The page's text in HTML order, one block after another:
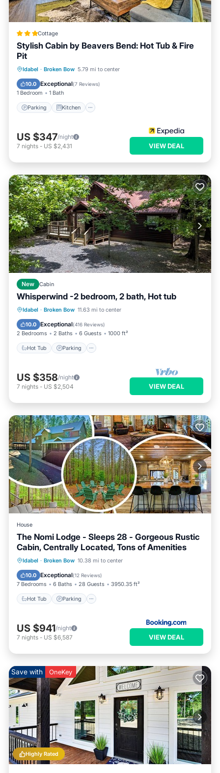
Cottage
Stylish Cabin by Beavers Bend: Hot Tub & Fire
Pit
Idabel · Broken Bow 5.79 mi to center
10.0 Exceptional(7 Reviews)
1 Bedroom 1 Bath
Parking Kitchen
Parking Kitchen
Internet
US $347/night
7 nights - US $2,431 VIEW DEAL
New Cabin
Whisperwind -2 bedroom, 2 bath, Hot tub
Idabel · Broken Bow 11.63 mi to center
10.0 Exceptional(416 Reviews)
2 Bedrooms 2 Baths 6 Guests 1000 ft²
Hot Tub Parking
Hot Tub Parking
Balcony/Terrace
US $358/night
7 nights - US $2,504 VIEW DEAL
House
The Nomi Lodge - Sleeps 28 - Gorgeous Rustic
Cabin, Centrally Located, Tons of Amenities
Idabel · Broken Bow 10.38 mi to center
10.0 Exceptional(12 Reviews)
7 Bedrooms 6 Baths 28 Guests 3950.35 ft²
Hot Tub Parking
Hot Tub Parking
Air Conditioner
US $941/night
7 nights - US $6,587 VIEW DEAL
Highly Rated
Save with OneKey